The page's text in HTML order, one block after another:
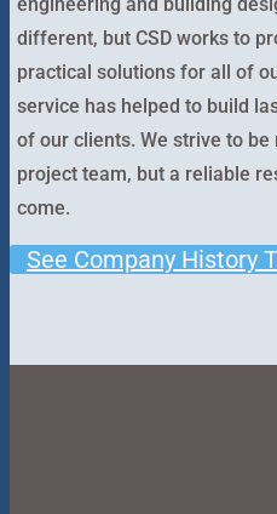
different, but CSD works to
practical solutions for all of
service has helped to build
of our clients. We strive to
project team, but a reliable
come.
See Company History